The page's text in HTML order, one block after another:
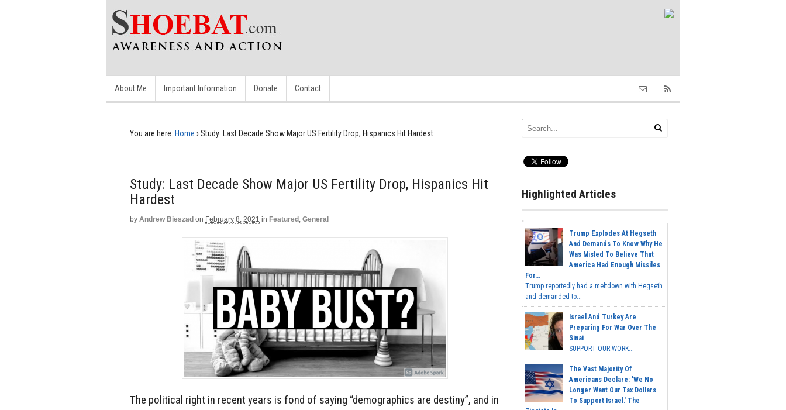
About Me Important Information Donate Contact
You are here: Home › Study: Last Decade Show Major US Fertility Drop, Hispanics Hit Hardest
Study: Last Decade Show Major US Fertility Drop, Hispanics Hit
Hardest
by Andrew Bieszad on February 8, 2021 in Featured , General
The political right in recent years is fond of saying “demographics are destiny”, and in
Highlighted Articles
Trump Explodes At Hegseth
And Demands To Know Why He
Was Misled To Believe That
America Had Enough Missiles
For...
Trump reportedly had a meltdown with Hegseth
and demanded to...
Israel And Turkey Are
Preparing For War Over The
Sinai
SUPPORT OUR WORK...
The Vast Majority Of
Americans Declare: 'We No
Longer Want Our Tax Dollars
To Support Israel.' The